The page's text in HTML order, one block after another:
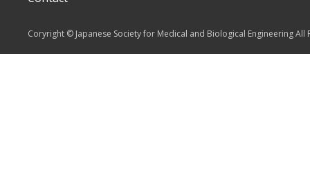
Coryright © Japanese Society for Medical and Biological Engineering All